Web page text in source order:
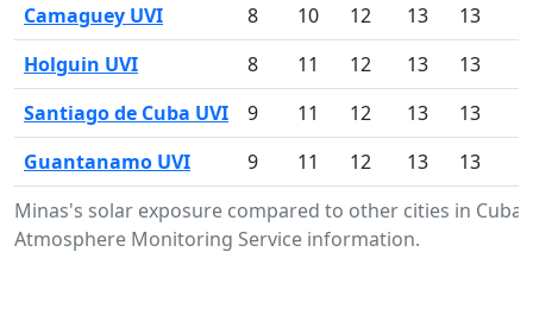
Minas's solar exposure compared to other cities in
Atmosphere Monitoring Service information.
Camaguey UVI
8 10 12 13 13
Holguin UVI
8 11 12 13 13
Santiago de Cuba UVI
9 11 12 13 13
Guantanamo UVI
9 11 12 13 13